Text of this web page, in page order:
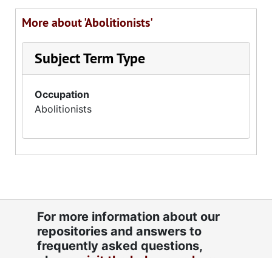
More about 'Abolitionists'
Subject Term Type
Occupation
Abolitionists
For more information about our
repositories and answers to
frequently asked questions,